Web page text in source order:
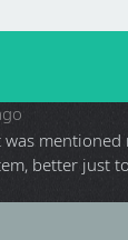
was
better just